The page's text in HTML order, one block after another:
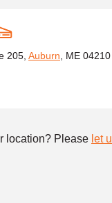
205, Auburn , ME 04210
location? Please let